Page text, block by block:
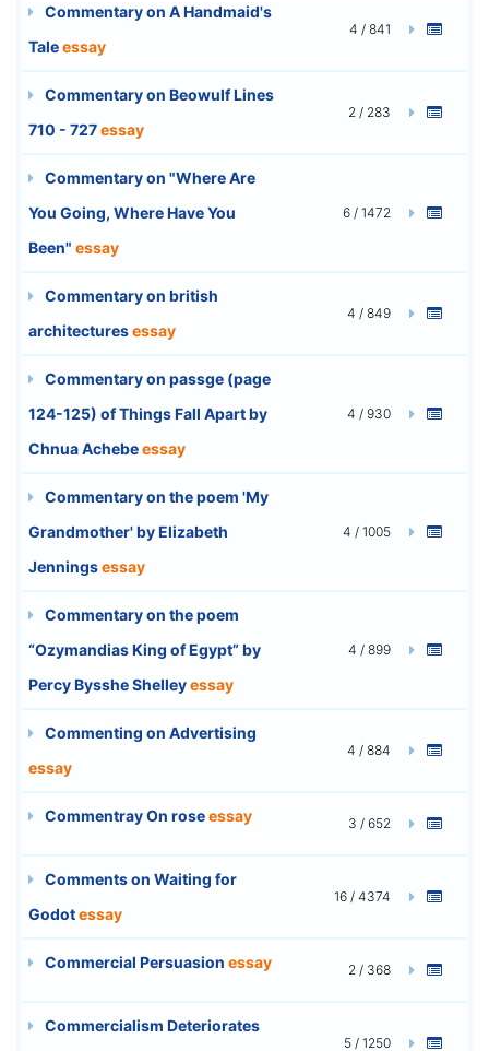
Commentary on A Handmaid's
Taleessay
4 / 841
Commentary on Beowulf Lines
710 - 727essay
2 / 283
Commentary on "Where Are
You Going, Where Have You
Been" essay
6 / 1472
Commentary on british
architecturesessay
4 / 849
Commentary on passge (page
124-125) of Things Fall Apart by
Chnua Achebeessay
4 / 930
Commentary on the poem 'My
Grandmother' by Elizabeth
Jenningsessay
4 / 1005
Commentary on the poem
“Ozymandias King of Egypt” by
Percy Bysshe Shelleyessay
4 / 899
Commenting on Advertising
essay
4 / 884
Commentray On roseessay 3 / 652
Comments on Waiting for
Godotessay
16 / 4374
Commercial Persuasion essay 2 / 368
Commercialism Deteriorates
5 / 1250